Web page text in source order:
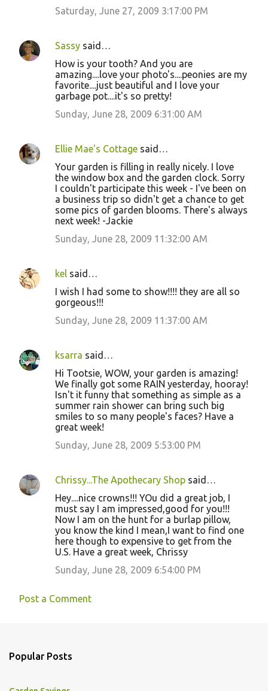
Saturday, June 27, 2009 3:17:00 PM
Sassy said…
How is your tooth? And you are
amazing....love your photo's....peonies are my
favorite....just beautiful and I love your
garbage pot....it's so pretty!
Sunday, June 28, 2009 6:31:00 AM
Ellie Mae's Cottage said…
Your garden is filling in really nicely. I love
the window box and the garden clock. Sorry
I couldn't participate this week - I've been on
a business trip so didn't get a chance to get
some pics of garden blooms. There's always
next week! -Jackie
Sunday, June 28, 2009 11:32:00 AM
kel said…
I wish I had some to show!!!! they are all so
gorgeous!!!
Sunday, June 28, 2009 11:37:00 AM
ksarra said…
Hi Tootsie, WOW, your garden is amazing!
We finally got some RAIN yesterday, hooray!
Isn't it funny that something as simple as a
summer rain shower can bring such big
smiles to so many people's faces? Have a
great week!
Sunday, June 28, 2009 5:53:00 PM
Chrissy...The Apothecary Shop said…
Hey....nice crowns!!! YOu did a great job, I
must say I am impressed,good for you!!!
Now I am on the hunt for a burlap pillow,
you know the kind I mean,I want to find one
here though to expensive to get from the
U.S. Have a great week, Chrissy
Sunday, June 28, 2009 6:54:00 PM
Post a Comment
Popular Posts